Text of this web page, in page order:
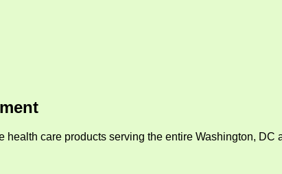
care products serving the entire Washington, DC